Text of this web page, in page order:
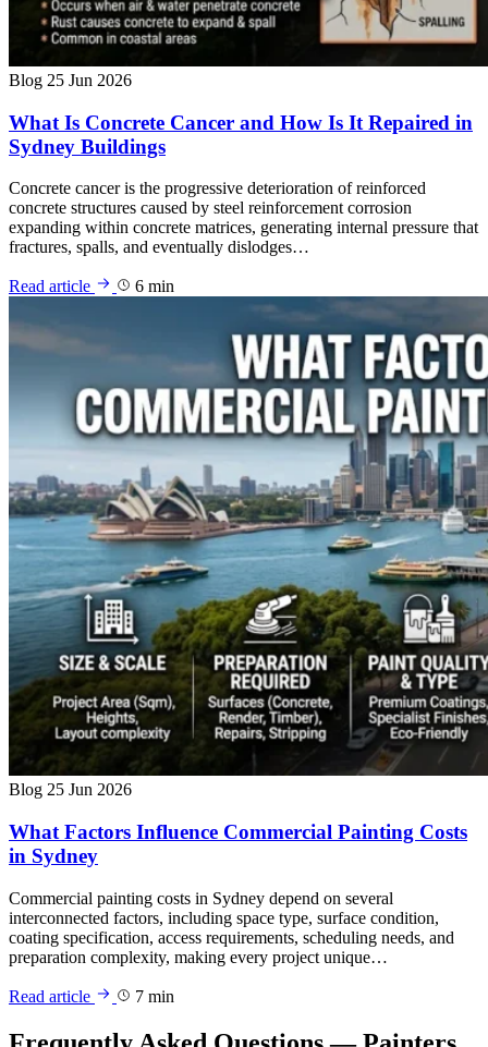
Blog 25 Jun 2026
What Is Concrete Cancer and How Is It Repaired in
Sydney Buildings
Concrete cancer is the progressive deterioration of reinforced
concrete structures caused by steel reinforcement corrosion
expanding within concrete matrices, generating internal pressure that
fractures, spalls, and eventually dislodges…
Read article 6 min
Blog 25 Jun 2026
What Factors Influence Commercial Painting Costs
in Sydney
Commercial painting costs in Sydney depend on several
interconnected factors, including space type, surface condition,
coating specification, access requirements, scheduling needs, and
preparation complexity, making every project unique…
Read article 7 min